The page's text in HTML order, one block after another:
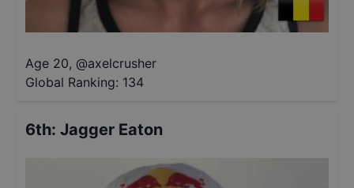
Age 20, @axelcrusher
Global Ranking: 134
6th: Jagger Eaton